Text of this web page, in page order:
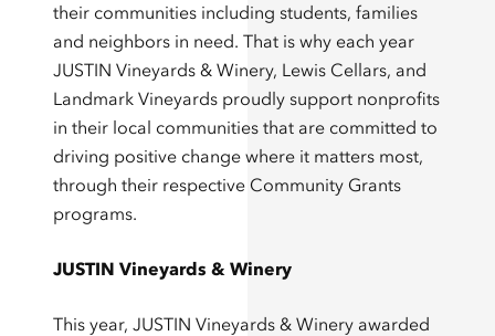
their communities including students, families
and neighbors in need. That is why each year
JUSTIN Vineyards & Winery, Lewis Cellars, and
Landmark Vineyards proudly support nonprofits
in their local communities that are committed to
driving positive change where it matters most,
through their respective Community Grants
programs.
JUSTIN Vineyards & Winery
This year, JUSTIN Vineyards & Winery awarded